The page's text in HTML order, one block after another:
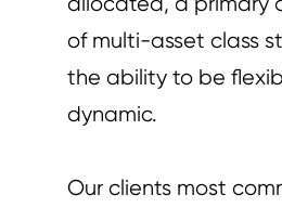
of multi-asset class
the ability to be
dynamic.
Our clients most